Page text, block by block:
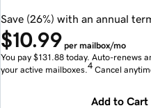
Save (26%) with an annual
$10.99 per mailbox/mo
You pay $131.88 today. Auto-renews
your active mailboxes.4 Cancel
Add to Cart